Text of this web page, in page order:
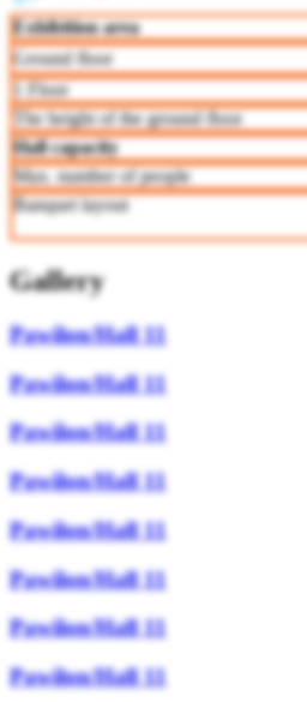
Exhibition area
Ground floor
1 Floor
The height of the ground floor
Hall capacity
Max. number of people
Banquet layout
Gallery
Pawilon/Hall 11
Pawilon/Hall 11
Pawilon/Hall 11
Pawilon/Hall 11
Pawilon/Hall 11
Pawilon/Hall 11
Pawilon/Hall 11
Pawilon/Hall 11